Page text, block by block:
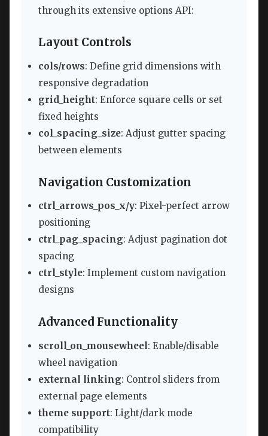
through its extensive options API:
Layout Controls
cols/rows: Define grid dimensions with
responsive degradation
grid_height: Enforce square cells or set
fixed heights
col_spacing_size: Adjust gutter spacing
between elements
Navigation Customization
ctrl_arrows_pos_x/y: Pixel-perfect arrow
positioning
ctrl_pag_spacing: Adjust pagination dot
spacing
ctrl_style: Implement custom navigation
designs
Advanced Functionality
scroll_on_mousewheel : Enable/disable
wheel navigation
external linking: Control sliders from
external page elements
theme support: Light/dark mode
compatibility